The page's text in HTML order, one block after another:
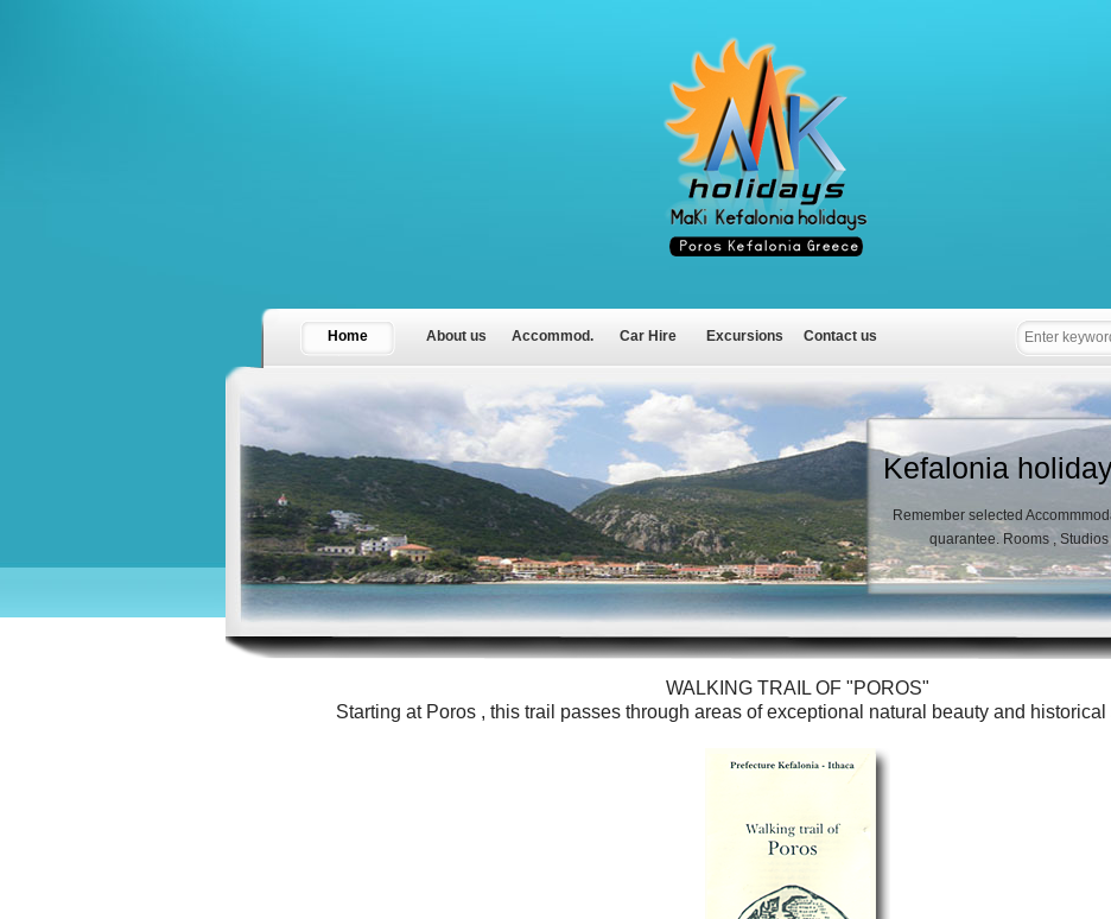
Home About us Accommod. Car Hire Excursions Contact us
Kefalonia
Remember selected
quarantee. Rooms ,
WALKING TRAIL OF "POROS"
Starting at Poros , this trail passes through areas of exceptional natural beauty and historical